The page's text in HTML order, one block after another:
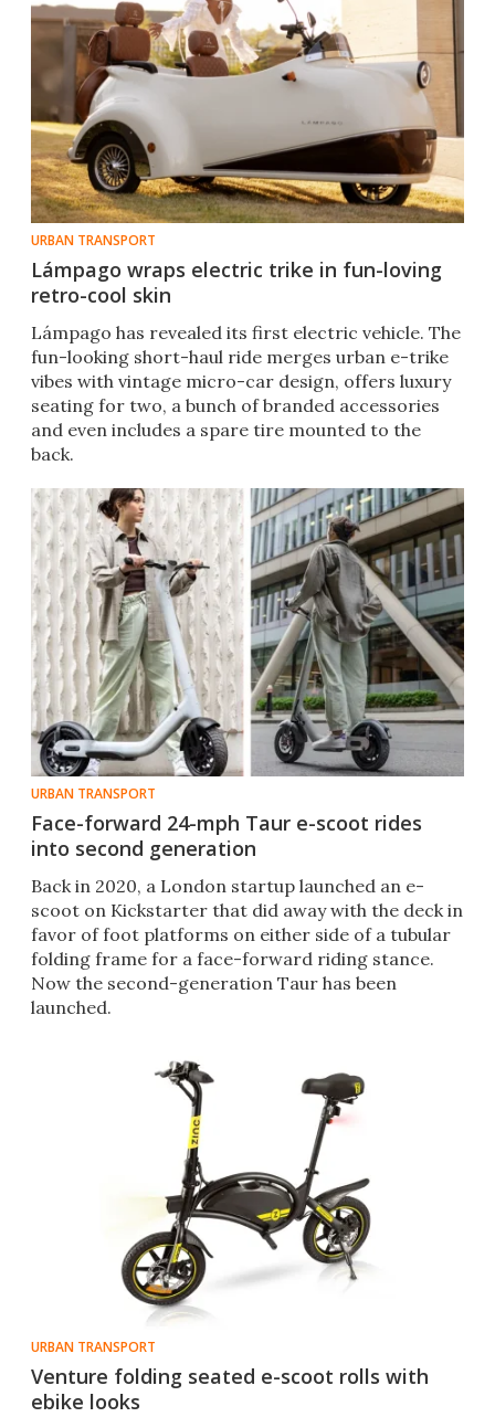
URBAN TRANSPORT
Lámpago wraps electric trike in fun-loving
retro-cool skin
Lámpago has revealed its first electric vehicle. The
fun-looking short-haul ride merges urban e-trike
vibes with vintage micro-car design, offers luxury
seating for two, a bunch of branded accessories
and even includes a spare tire mounted to the
back.
URBAN TRANSPORT
Face-forward 24-mph Taur e-scoot rides
into second generation
Back in 2020, a London startup launched an e-
scoot on Kickstarter that did away with the deck in
favor of foot platforms on either side of a tubular
folding frame for a face-forward riding stance.
Now the second-generation Taur has been
launched.
URBAN TRANSPORT
Venture folding seated e-scoot rolls with
ebike looks